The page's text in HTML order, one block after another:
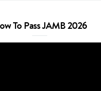
To Pass JAMB 2026